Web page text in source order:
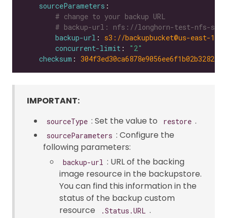
sourceParameters
# change to your backup URL
# backup-url: nfs://longhorn-test-nfs-
backup-url : s3://backupbucket@us-east-1/
concurrent-limit :
"2"
checksum :
IMPORTANT:
sourceType : Set the value to restore .
sourceParameters : Configure the
following parameters:
backup-url : URL of the backing
image resource in the backupstore.
You can find this information in the
status of the backup custom
resource
.Status.URL .